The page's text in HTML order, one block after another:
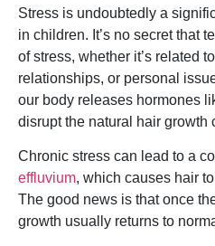
Stress is undoubtedly a
in children. It’s no secret that
of stress, whether it’s related
relationships, or personal
our body releases hormones
disrupt the natural hair growth
Chronic stress can lead to a
effluvium, which causes hair
The good news is that once
growth usually returns to